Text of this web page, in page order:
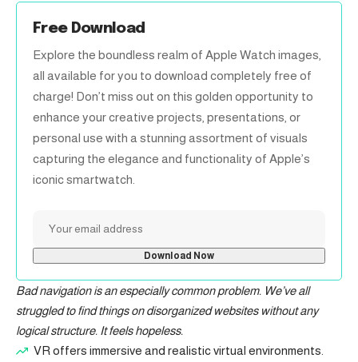
Free Download
Explore the boundless realm of Apple Watch images,
all available for you to download completely free of
charge! Don’t miss out on this golden opportunity to
enhance your creative projects, presentations, or
personal use with a stunning assortment of visuals
capturing the elegance and functionality of Apple’s
iconic smartwatch.
Bad navigation is an especially common problem. We’ve all
struggled to find things on disorganized websites without any
logical structure. It feels hopeless.
VR offers immersive and realistic virtual environments.